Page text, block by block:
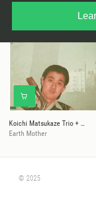
Koichi Matsukaze Trio + Toshiyuki Daitoku
Earth Mother
© 2025